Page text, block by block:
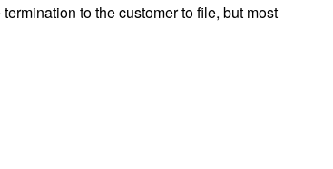
to the customer to file, but most